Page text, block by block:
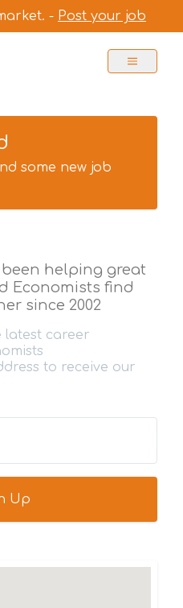
- Post your job
some new job
helping great
Economists find
since 2002
latest career
to receive our